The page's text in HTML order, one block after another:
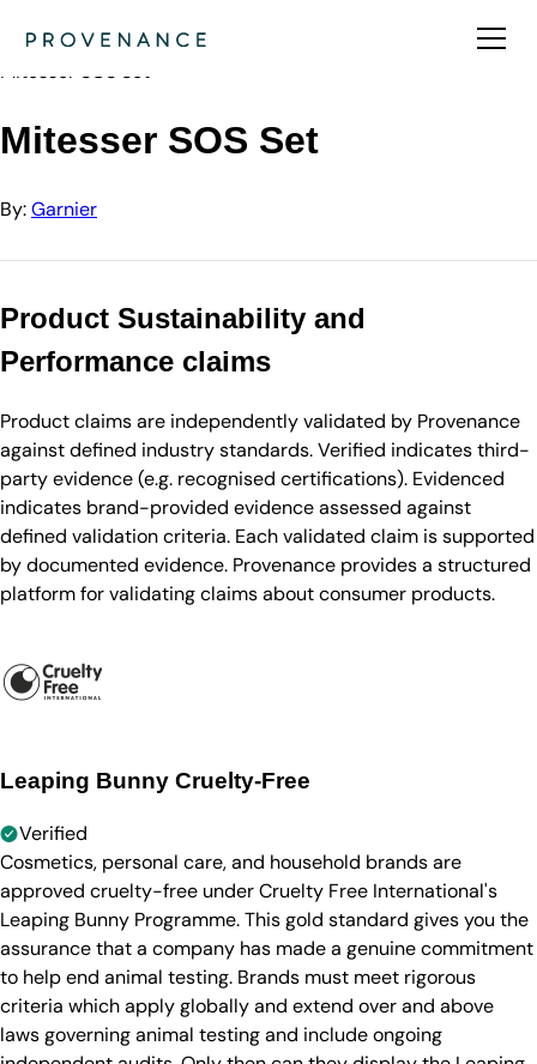
Garnier
Mitesser SOS Set
Mitesser SOS Set
By:Garnier
Product Sustainability and
Performance claims
Product claims are independently validated by Provenance
against defined industry standards. Verified indicates third-
party evidence (e.g. recognised certifications). Evidenced
indicates brand-provided evidence assessed against
defined validation criteria. Each validated claim is supported
by documented evidence. Provenance provides a structured
platform for validating claims about consumer products.
Leaping Bunny Cruelty-Free
Verified
Cosmetics, personal care, and household brands are
approved cruelty-free under Cruelty Free International's
Leaping Bunny Programme. This gold standard gives you the
assurance that a company has made a genuine commitment
to help end animal testing. Brands must meet rigorous
criteria which apply globally and extend over and above
laws governing animal testing and include ongoing